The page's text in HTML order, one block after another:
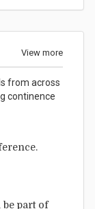
View more
from across
continence
be part of